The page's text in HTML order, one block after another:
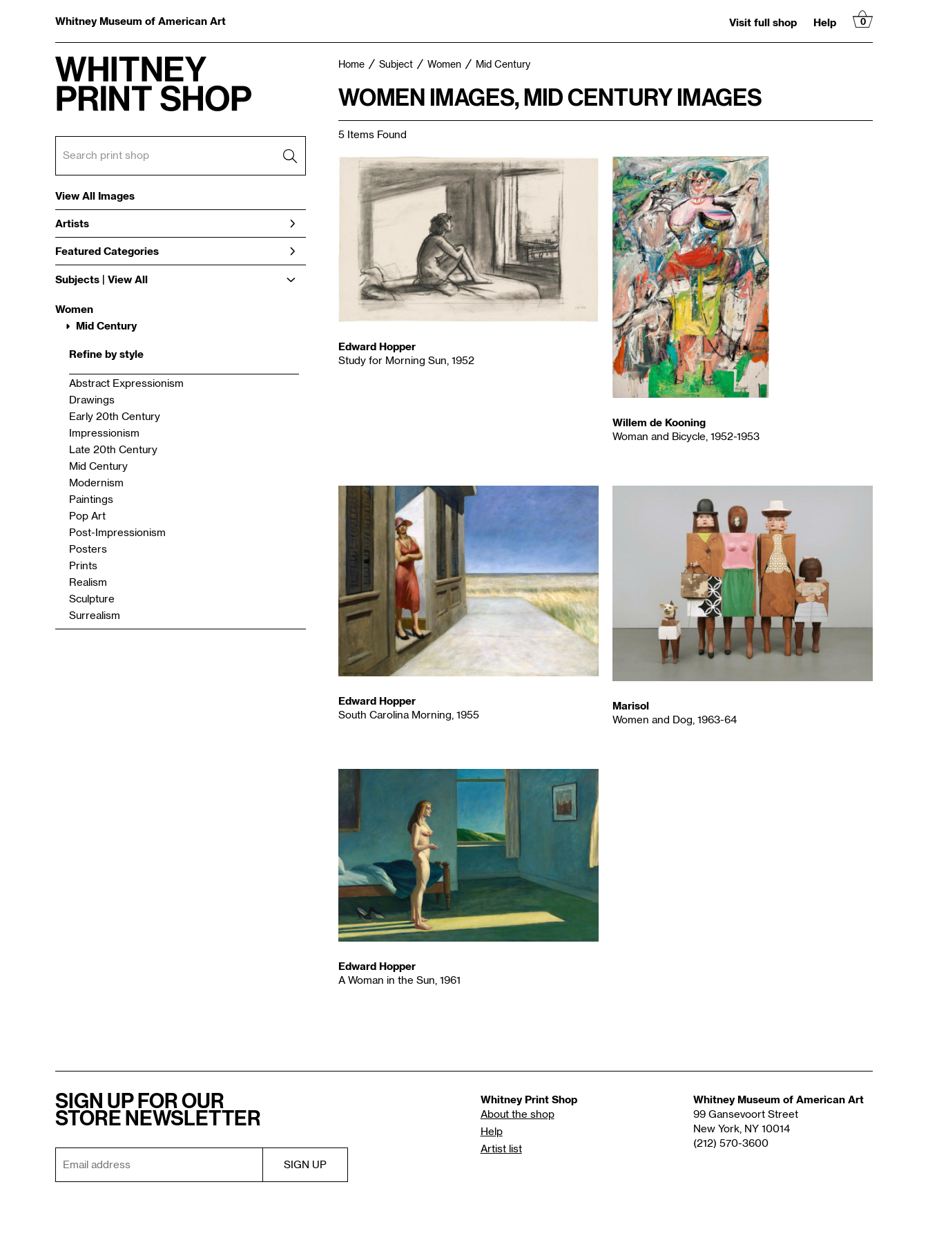
Whitney Museum of American Art Visit full shop Help 0
View All Images
Artists
Featured Categories
Subjects | View All
Women
Mid Century
Refine by style
Abstract Expressionism
Drawings
Early 20th Century
Impressionism
Late 20th Century
Mid Century
Modernism
Paintings
Pop Art
Post-Impressionism
Posters
Prints
Realism
Sculpture
Surrealism
Home Subject Women Mid Century
WOMEN IMAGES, MID CENTURY IMAGES
5 Items Found
Edward Hopper
Study for Morning Sun, 1952
Willem de Kooning
Woman and Bicycle, 1952-1953
Edward Hopper
South Carolina Morning, 1955
Marisol
Women and Dog, 1963-64
Edward Hopper
A Woman in the Sun, 1961
SIGN UP FOR OUR
STORE NEWSLETTER
Whitney Print Shop
About the shop
Help
Artist list
Whitney Museum of American Art
99 Gansevoort Street
New York, NY 10014
(212) 570-3600